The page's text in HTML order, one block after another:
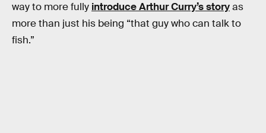
way to more fully introduce Arthur Curry’s storyas
more than just his being “that guy who can talk to
fish.”